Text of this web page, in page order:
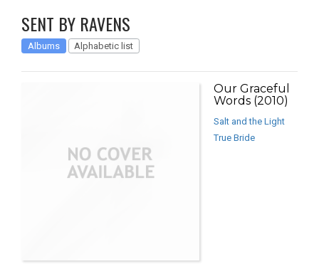
SENT BY RAVENS
Albums Alphabetic list
Our Graceful
Words (2010)
Salt and the Light
True Bride